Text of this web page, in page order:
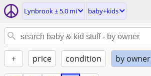
Lynbrook ± 5.0 mi baby+kids
+ price condition by owner